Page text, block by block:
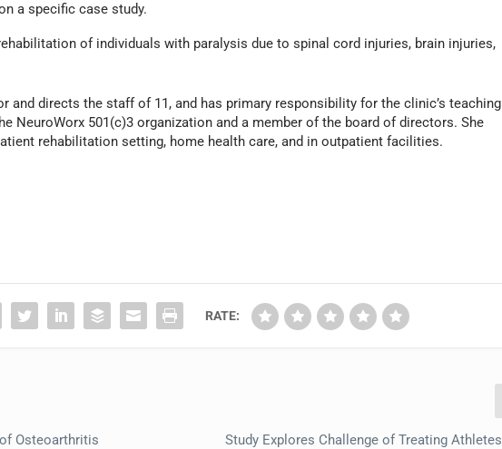
a specific case study.
of individuals with paralysis due to spinal cord injuries, brain injuries,
and directs the staff of 11, and has primary responsibility for the clinic’s teaching
NeuroWorx 501(c)3 organization and a member of the board of directors. She
rehabilitation setting, home health care, and in outpatient facilities.
RATE:
Osteoarthritis Study Explores Challenge of Treating